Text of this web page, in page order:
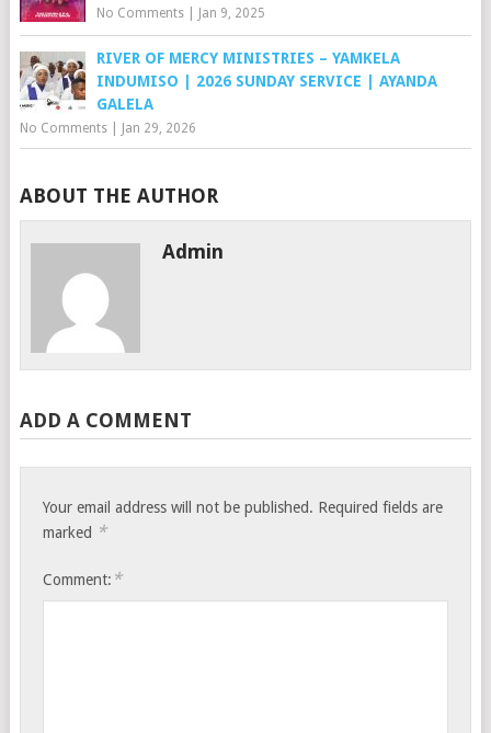
No Comments| Jan 9, 2025
RIVER OF MERCY MINISTRIES – YAMKELA
INDUMISO | 2026 SUNDAY SERVICE | AYANDA
GALELA
No Comments| Jan 29, 2026
ABOUT THE AUTHOR
Admin
ADD A COMMENT
Your email address will not be published. Required fields are
marked *
Comment: *